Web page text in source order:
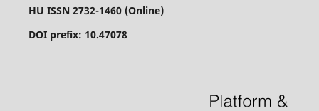
HU ISSN 2732-1460 (Online)
DOI prefix: 10.47078